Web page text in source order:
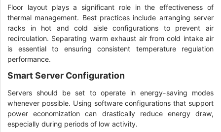
Floor layout plays a significant role in the effectiveness of
thermal management. Best practices include arranging server
racks in hot and cold aisle configurations to prevent air
recirculation. Separating warm exhaust air from cold intake air
is essential to ensuring consistent temperature regulation
performance.
Smart Server Configuration
Servers should be set to operate in energy-saving modes
whenever possible. Using software configurations that support
power economization can drastically reduce energy draw,
especially during periods of low activity.